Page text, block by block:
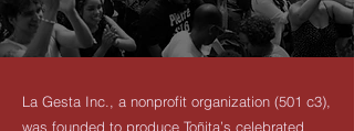
La Gesta Inc., a nonprofit organization (501 c3),
was founded to produce Toñita’s celebrated